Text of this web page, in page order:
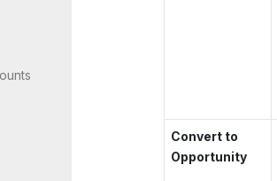
Convert to
Opportunity